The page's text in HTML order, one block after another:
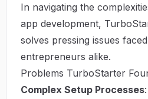
In navigating the
app development,
solves pressing issues
entrepreneurs alike.
Problems TurboStarter
Complex Setup Processes: